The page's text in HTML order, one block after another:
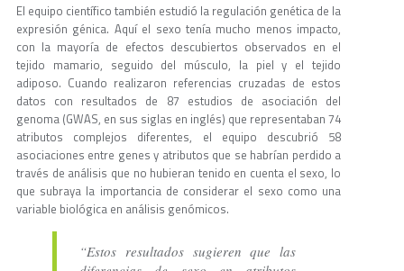
El equipo científico también estudió la regulación genética de la
expresión génica. Aquí el sexo tenía mucho menos impacto,
con la mayoría de efectos descubiertos observados en el
tejido mamario, seguido del músculo, la piel y el tejido
adiposo. Cuando realizaron referencias cruzadas de estos
datos con resultados de 87 estudios de asociación del
genoma (GWAS, en sus siglas en inglés) que representaban 74
atributos complejos diferentes, el equipo descubrió 58
asociaciones entre genes y atributos que se habrían perdido a
través de análisis que no hubieran tenido en cuenta el sexo, lo
que subraya la importancia de considerar el sexo como una
variable biológica en análisis genómicos.
“Estos resultados sugieren que las